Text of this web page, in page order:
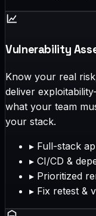
Vulnerability
Know your real
deliver
what your team
your stack.
▸ Full-stack
▸ CI/CD &
▸ Prioritized
▸ Fix retest &